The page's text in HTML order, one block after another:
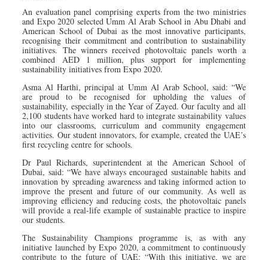
An evaluation panel comprising experts from the two ministries
and Expo 2020 selected Umm Al Arab School in Abu Dhabi and
American School of Dubai as the most innovative participants,
recognising their commitment and contribution to sustainability
initiatives. The winners received photovoltaic panels worth a
combined AED 1 million, plus support for implementing
sustainability initiatives from Expo 2020.
Asma Al Harthi, principal at Umm Al Arab School, said: “We
are proud to be recognised for upholding the values of
sustainability, especially in the Year of Zayed. Our faculty and all
2,100 students have worked hard to integrate sustainability values
into our classrooms, curriculum and community engagement
activities. Our student innovators, for example, created the UAE’s
first recycling centre for schools.
Dr Paul Richards, superintendent at the American School of
Dubai, said: “We have always encouraged sustainable habits and
innovation by spreading awareness and taking informed action to
improve the present and future of our community. As well as
improving efficiency and reducing costs, the photovoltaic panels
will provide a real-life example of sustainable practice to inspire
our students.
The Sustainability Champions programme is, as with any
initiative launched by Expo 2020, a commitment to continuously
contribute to the future of UAE: “With this initiative, we are